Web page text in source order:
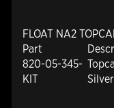
FLOAT NA2
Part
820-05-345-
KIT
Silver